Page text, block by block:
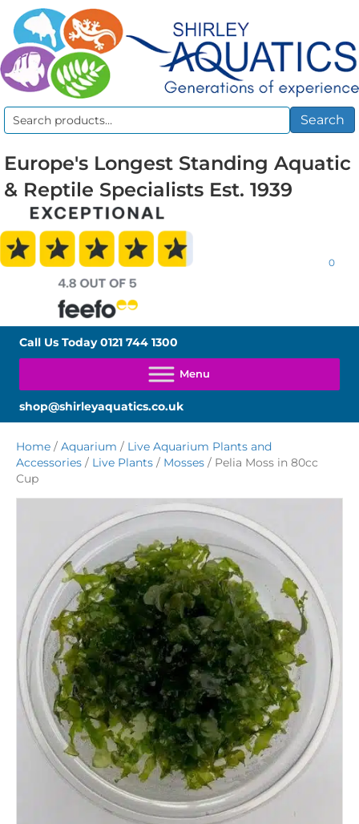
Search
Search
Europe's Longest Standing Aquatic
& Reptile Specialists Est. 1939
0
Call Us Today0121 744 1300
shop@shirleyaquatics.co.uk
Home / Aquarium / Live Aquarium Plants and
Accessories / Live Plants / Mosses / Pelia Moss in 80cc
Cup